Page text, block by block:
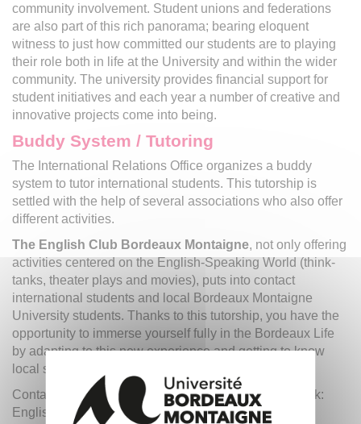
community involvement. Student unions and federations
are also part of this rich panorama; bearing eloquent
witness to just how committed our students are to playing
their role both in life at the University and within the wider
community. The university provides financial support for
student initiatives and each year a number of creative and
innovative projects come into being.
Buddy System / Tutoring
The International Relations Office organizes a buddy
system to tutor international students. This tutorship is
settled with the help of several associations who also offer
different activities.
The English Club Bordeaux Montaigne, not only offering
activities centered on the English-Speaking World (think-
tanks, theater plays and movies), puts into contact
international students and local Bordeaux Montaigne
University students. Thanks to this tutorship, you have the
opportunity to immerse yourself fully in the Bordeaux Life
by adapting to this new experience and getting to know
local students.
Contact us: eclub.bmontaigne@gmail.com / Facebook:
English Club Bordeaux Montaigne